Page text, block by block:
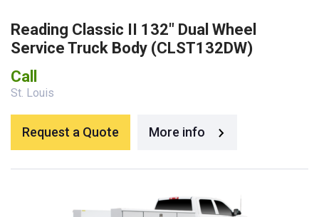
Reading Classic II 132″ Dual Wheel
Service Truck Body (CLST132DW)
Call
St. Louis
Request a Quote More info